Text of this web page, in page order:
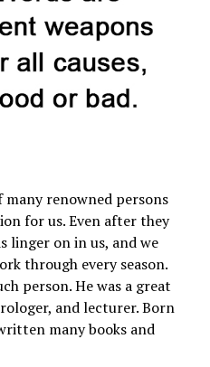
many renowned persons
for us. Even after they
linger on in us, and we
through every season.
person. He was a great
and lecturer. Born
many books and